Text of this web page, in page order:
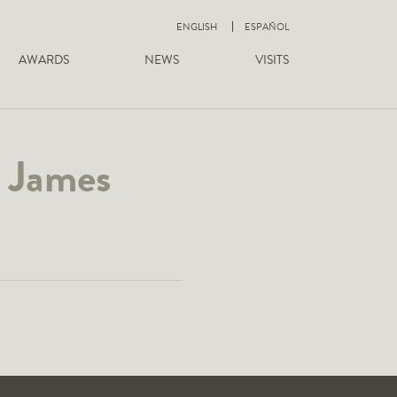
AWARDS NEWS VISITS
ENGLISH ESPAÑOL